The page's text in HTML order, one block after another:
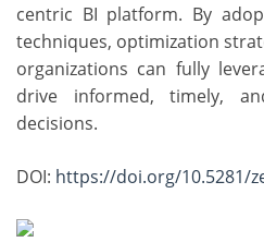
centric BI platform. By
techniques, optimization
organizations can fully
drive informed, timely,
decisions.
DOI: https://doi.org/10.5281/